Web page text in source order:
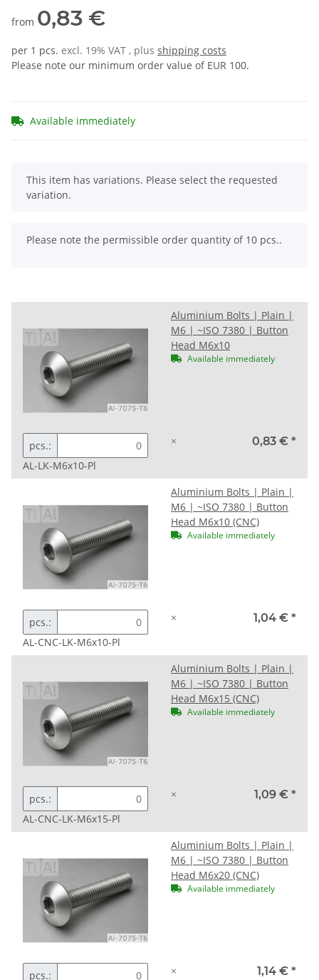
from 0,83 €
per 1 pcs. excl. 19% VAT , plus shipping costs
Please note our minimum order value of EUR 100.
Available immediately
x
This item has variations. Please select the requested
variation.
x
Please note the permissible order quantity of 10 pcs..
Aluminium Bolts | Plain |
M6 | ~ISO 7380 | Button
Head M6x10
Available immediately
pcs.:
AL-LK-M6x10-Pl
× 0,83 € *
Aluminium Bolts | Plain |
M6 | ~ISO 7380 | Button
Head M6x10 (CNC)
Available immediately
pcs.:
AL-CNC-LK-M6x10-Pl
× 1,04 € *
Aluminium Bolts | Plain |
M6 | ~ISO 7380 | Button
Head M6x15 (CNC)
Available immediately
pcs.:
AL-CNC-LK-M6x15-Pl
× 1,09 € *
Aluminium Bolts | Plain |
M6 | ~ISO 7380 | Button
Head M6x20 (CNC)
Available immediately
pcs.: × 1,14 € *